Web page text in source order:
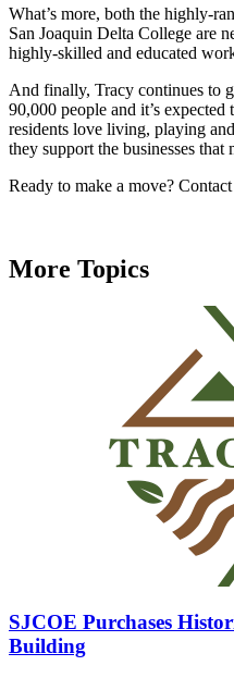
What’s more, both the highly-
San Joaquin Delta College are
highly-skilled and educated
And finally, Tracy continues to
90,000 people and it’s
residents love living, playing
they support the businesses that
Ready to make a move?
More Topics
SJCOE Purchases
Building